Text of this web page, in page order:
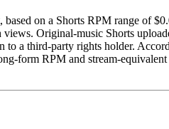
on a Shorts RPM range of
Original-music Shorts
a third-party rights holder.
form RPM and stream-